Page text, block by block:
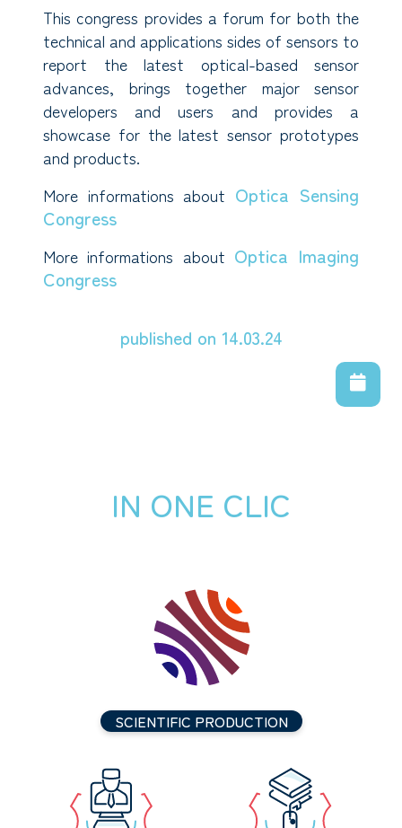
This congress provides a forum for both the
technical and applications sides of sensors to
report the latest optical-based sensor
advances, brings together major sensor
developers and users and provides a
showcase for the latest sensor prototypes
and products.
More informations about Optica Sensing
Congress
More informations about Optica Imaging
Congress
published on 14.03.24
IN ONE CLIC
SCIENTIFIC PRODUCTION